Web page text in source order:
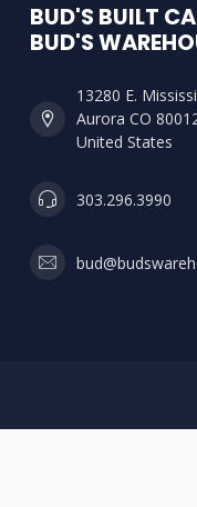
BUD'S BUILT
BUD'S
13280 E.
Aurora CO
United States
303.296.3990